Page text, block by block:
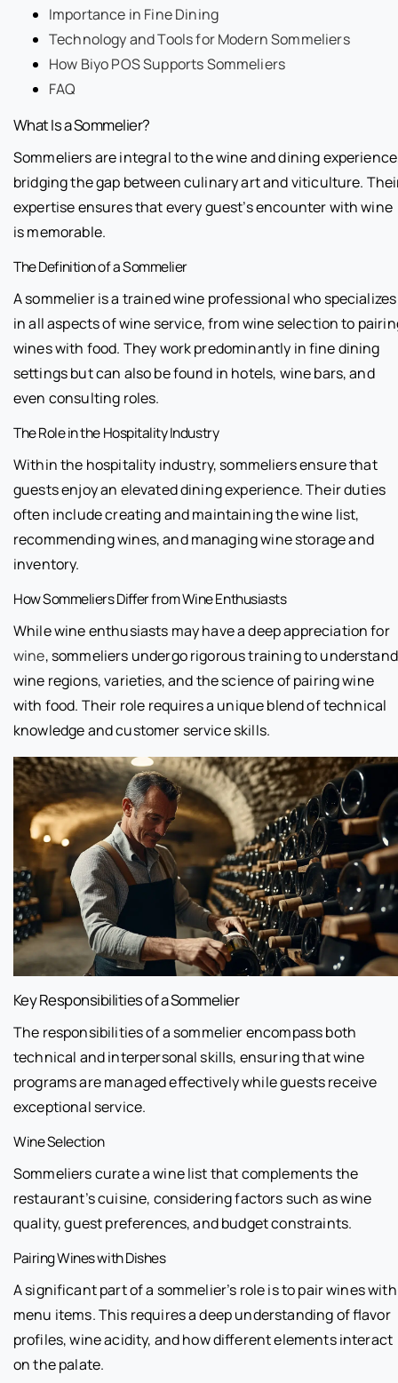
Importance in Fine Dining
Technology and Tools for Modern Sommeliers
How Biyo POS Supports Sommeliers
FAQ
What Is a Sommelier?
Sommeliers are integral to the wine and dining
bridging the gap between culinary art and viticulture.
expertise ensures that every guest’s encounter with wine
is memorable.
The Definition of a Sommelier
A sommelier is a trained wine professional who specializes
in all aspects of wine service, from wine selection to
wines with food. They work predominantly in fine dining
settings but can also be found in hotels, wine bars, and
even consulting roles.
The Role in the Hospitality Industry
Within the hospitality industry, sommeliers ensure that
guests enjoy an elevated dining experience. Their duties
often include creating and maintaining the wine list,
recommending wines, and managing wine storage and
inventory.
How Sommeliers Differ from Wine Enthusiasts
While wine enthusiasts may have a deep appreciation for
wine, sommeliers undergo rigorous training to understand
wine regions, varieties, and the science of pairing wine
with food. Their role requires a unique blend of technical
knowledge and customer service skills.
Key Responsibilities of a Sommelier
The responsibilities of a sommelier encompass both
technical and interpersonal skills, ensuring that wine
programs are managed effectively while guests receive
exceptional service.
Wine Selection
Sommeliers curate a wine list that complements the
restaurant’s cuisine, considering factors such as wine
quality, guest preferences, and budget constraints.
Pairing Wines with Dishes
A significant part of a sommelier’s role is to pair wines with
menu items. This requires a deep understanding of flavor
profiles, wine acidity, and how different elements interact
on the palate.